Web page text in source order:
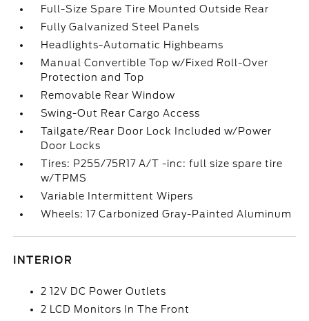
Full-Size Spare Tire Mounted Outside Rear
Fully Galvanized Steel Panels
Headlights-Automatic Highbeams
Manual Convertible Top w/Fixed Roll-Over
Protection and Top
Removable Rear Window
Swing-Out Rear Cargo Access
Tailgate/Rear Door Lock Included w/Power
Door Locks
Tires: P255/75R17 A/T -inc: full size spare tire
w/TPMS
Variable Intermittent Wipers
Wheels: 17 Carbonized Gray-Painted Aluminum
INTERIOR
2 12V DC Power Outlets
2 LCD Monitors In The Front